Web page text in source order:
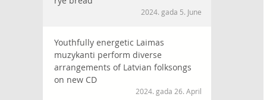
2024. gada 5. June
Youthfully energetic Laimas
muzykanti perform diverse
arrangements of Latvian folksongs
on new CD
2024. gada 26. April